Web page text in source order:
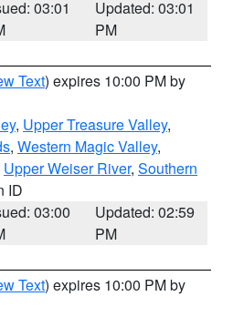
03:01
Updated: 03:01
PM
Text) expires 10:00 PM by
, Upper Treasure Valley,
, Western Magic Valley,
Upper Weiser River, Southern
ID
03:00
Updated: 02:59
PM
Text) expires 10:00 PM by